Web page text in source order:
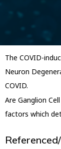
The COVID-
Neuron
COVID.
Are Ganglion
factors which